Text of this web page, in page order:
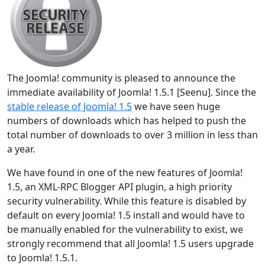
The Joomla! community is pleased to announce the
immediate availability of Joomla! 1.5.1 [Seenu]. Since the
stable release of Joomla! 1.5we have seen huge
numbers of downloads which has helped to push the
total number of downloads to over 3 million in less than
a year.
We have found in one of the new features of Joomla!
1.5, an XML-RPC Blogger API plugin, a high priority
security vulnerability. While this feature is disabled by
default on every Joomla! 1.5 install and would have to
be manually enabled for the vulnerability to exist, we
strongly recommend that all Joomla! 1.5 users upgrade
to Joomla! 1.5.1.